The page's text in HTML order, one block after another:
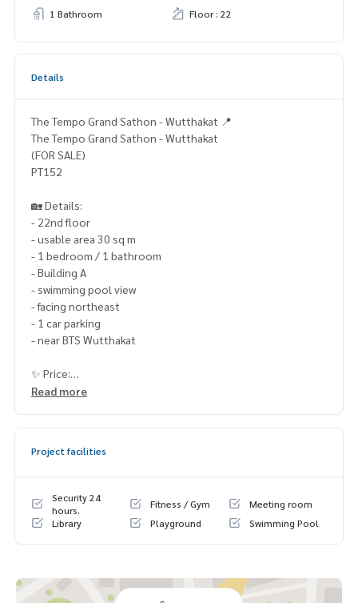
1 Bathroom
Floor : 22
Details
The Tempo Grand Sathon - Wutthakat 📍
The Tempo Grand Sathon - Wutthakat
(FOR SALE)
PT152
🏡 Details:
- 22nd floor
- usable area 30 sq m
- 1 bedroom / 1 bathroom
- Building A
- swimming pool view
- facing northeast
- 1 car parking
- near BTS Wutthakat
✨ Price:
2,759,000 baht (including transfer fee)
HOME - REAL ESTATE SERVICES
📞
062-879-5289
LINE: @homethailand
✔️ professional consultant More than 6 years of experienc
Read more
Project facilities
Security 24
hours.
Fitness / Gym
Meeting room
Library
Playground Swimming Pool